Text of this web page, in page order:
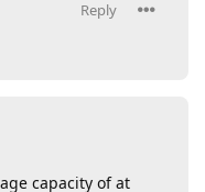
Reply
capacity of at